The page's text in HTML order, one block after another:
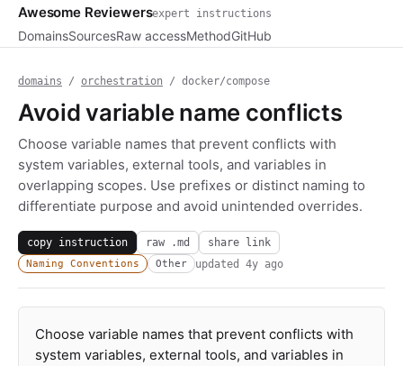
Awesome Reviewersexpert instructions
DomainsSourcesRaw accessMethodGitHub
domains / orchestration / docker/compose
Avoid variable name conflicts
Choose variable names that prevent conflicts with
system variables, external tools, and variables in
overlapping scopes. Use prefixes or distinct naming to
differentiate purpose and avoid unintended overrides.
copy instruction raw .md share link
Naming Conventions Other updated 4y ago
Choose variable names that prevent conflicts with
system variables, external tools, and variables in